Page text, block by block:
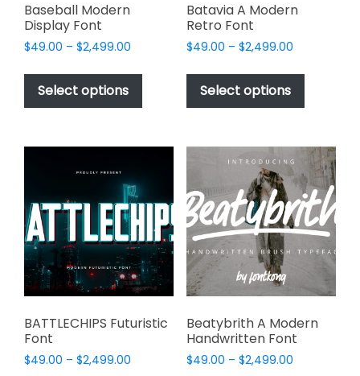
Baseball Modern
Display Font
$49.00 – $2,499.00
$49.00
$2,499.00
Select options
This
has
variants.
options
may
be
chosen
on
the
product
page
Batavia A Modern
Retro Font
$49.00 – $2,499.00Price
$49.00
$2,499.00
Select options
This
has
variants.
The
options
may
be
chosen
the
product
page
BATTLECHIPS Futuristic
Font
$49.00 – $2,499.00
Beatybrith A Modern
Handwritten Font
$49.00 – $2,499.00Price